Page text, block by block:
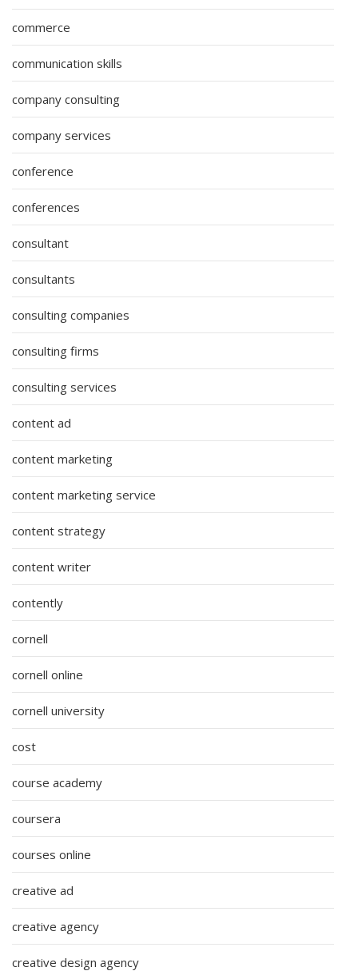
commerce
communication skills
company consulting
company services
conference
conferences
consultant
consultants
consulting companies
consulting firms
consulting services
content ad
content marketing
content marketing service
content strategy
content writer
contently
cornell
cornell online
cornell university
cost
course academy
coursera
courses online
creative ad
creative agency
creative design agency